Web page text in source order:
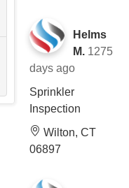
Helms
M. 1275
days ago
Sprinkler
Inspection
Wilton, CT
06897